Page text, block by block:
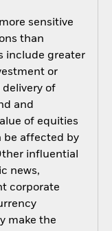
sensitive
than
include greater
or
of
and
of equities
be affected by
influential
news,
corporate
make the